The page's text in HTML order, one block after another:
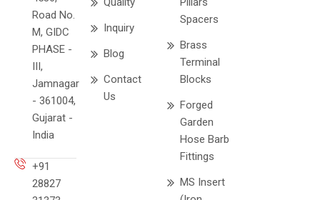
Road No.
M, GIDC
PHASE -
III,
Jamnagar
- 361004,
Gujarat -
India
+91
28827
Inquiry
Blog
Contact
Us
Spacers
Brass
Terminal
Blocks
Forged
Garden
Hose Barb
Fittings
MS Insert